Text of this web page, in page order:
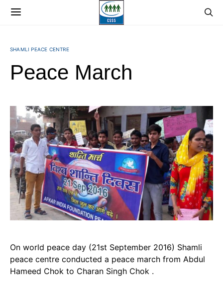
SHAMLI PEACE CENTRE
Peace March
On world peace day (21st September 2016) Shamli
peace centre conducted a peace march from Abdul
Hameed Chok to Charan Singh Chok .